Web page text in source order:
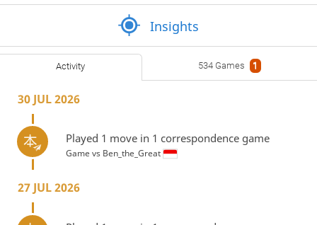
Insights
Activity 534 Games 1
30 JUL 2026
Played 1 move in 1 correspondence game
Game vs Ben_the_Great
27 JUL 2026